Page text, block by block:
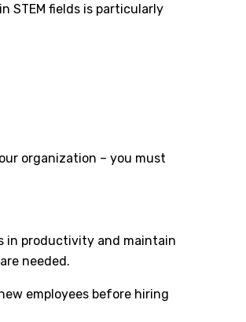
STEM fields is particularly
organization – you must
in productivity and maintain
needed.
employees before hiring